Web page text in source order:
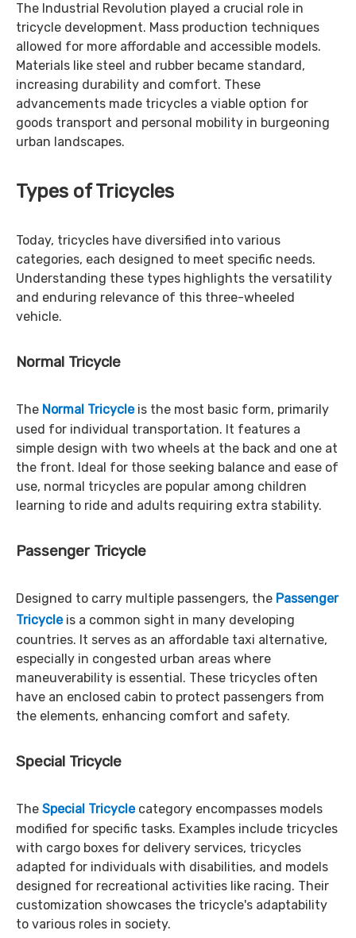
The Industrial Revolution played a crucial role in
tricycle development. Mass production techniques
allowed for more affordable and accessible models.
Materials like steel and rubber became standard,
increasing durability and comfort. These
advancements made tricycles a viable option for
goods transport and personal mobility in burgeoning
urban landscapes.
Types of Tricycles
Today, tricycles have diversified into various
categories, each designed to meet specific needs.
Understanding these types highlights the versatility
and enduring relevance of this three-wheeled
vehicle.
Normal Tricycle
The Normal Tricycleis the most basic form, primarily
used for individual transportation. It features a
simple design with two wheels at the back and one at
the front. Ideal for those seeking balance and ease of
use, normal tricycles are popular among children
learning to ride and adults requiring extra stability.
Passenger Tricycle
Designed to carry multiple passengers, the Passenger
Tricycleis a common sight in many developing
countries. It serves as an affordable taxi alternative,
especially in congested urban areas where
maneuverability is essential. These tricycles often
have an enclosed cabin to protect passengers from
the elements, enhancing comfort and safety.
Special Tricycle
The Special Tricyclecategory encompasses models
modified for specific tasks. Examples include tricycles
with cargo boxes for delivery services, tricycles
adapted for individuals with disabilities, and models
designed for recreational activities like racing. Their
customization showcases the tricycle's adaptability
to various roles in society.